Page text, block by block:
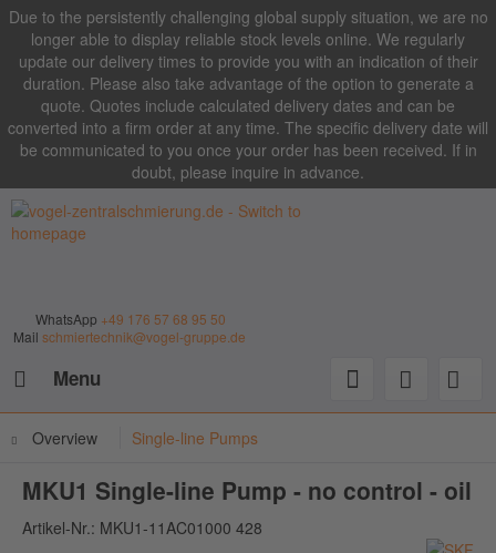
Due to the persistently challenging global supply situation, we are no
longer able to display reliable stock levels online. We regularly
update our delivery times to provide you with an indication of their
duration. Please also take advantage of the option to generate a
quote. Quotes include calculated delivery dates and can be
converted into a firm order at any time. The specific delivery date will
be communicated to you once your order has been received. If in
doubt, please inquire in advance.
WhatsApp +49 176 57 68 95 50
Mail schmiertechnik@vogel-gruppe.de
Menu
Overview Single-line Pumps
MKU1 Single-line Pump - no control - oil
Artikel-Nr.: MKU1-11AC01000 428